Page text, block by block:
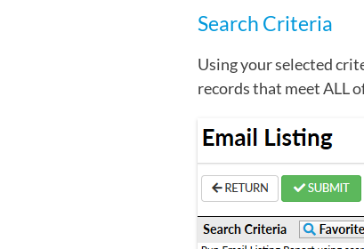
Search Criteria
Using your selected
records that meet ALL